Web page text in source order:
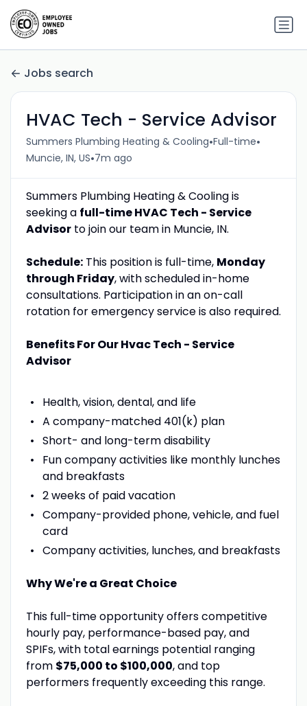
Jobs search
HVAC Tech - Service Advisor
Summers Plumbing Heating & Cooling•Full-time•
Muncie, IN, US•7m ago
Summers Plumbing Heating & Cooling is
seeking a full-time HVAC Tech - Service
Advisorto join our team in Muncie, IN.
Schedule:This position is full-time, Monday
through Friday, with scheduled in-home
consultations. Participation in an on-call
rotation for emergency service is also required.
Benefits For Our Hvac Tech - Service
Advisor
Health, vision, dental, and life
A company-matched 401(k) plan
Short- and long-term disability
Fun company activities like monthly lunches
and breakfasts
2 weeks of paid vacation
Company-provided phone, vehicle, and fuel
card
Company activities, lunches, and breakfasts
Why We're a Great Choice
This full-time opportunity offers competitive
hourly pay, performance-based pay, and
SPIFs, with total earnings potential ranging
from $75,000 to $100,000, and top
performers frequently exceeding this range.